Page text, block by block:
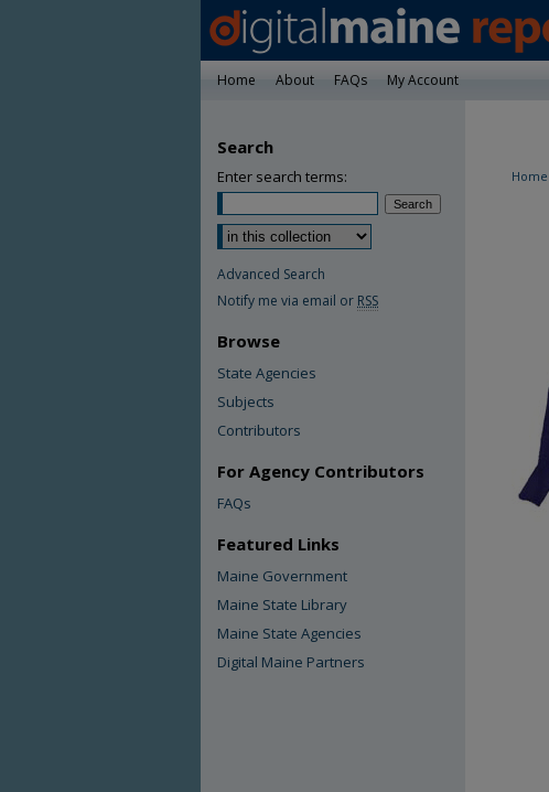
Home About FAQs My Account
Home
Search
Enter search terms:
Advanced Search
Notify me via email or RSS
Browse
State Agencies
Subjects
Contributors
For Agency Contributors
FAQs
Featured Links
Maine Government
Maine State Library
Maine State Agencies
Digital Maine Partners